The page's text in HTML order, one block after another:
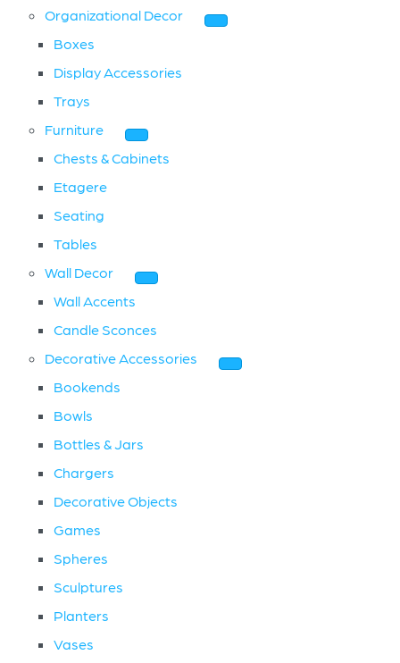
Organizational Decor
Boxes
Display Accessories
Trays
Furniture
Chests & Cabinets
Etagere
Seating
Tables
Wall Decor
Wall Accents
Candle Sconces
Decorative Accessories
Bookends
Bowls
Bottles & Jars
Chargers
Decorative Objects
Games
Spheres
Sculptures
Planters
Vases